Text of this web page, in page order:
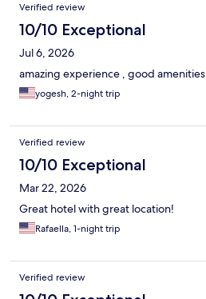
Verified review
10/10 Exceptional
Jul 6, 2026
amazing experience , good amenities
yogesh, 2-night trip
Verified review
10/10 Exceptional
Mar 22, 2026
Great hotel with great location!
Rafaella, 1-night trip
Verified review